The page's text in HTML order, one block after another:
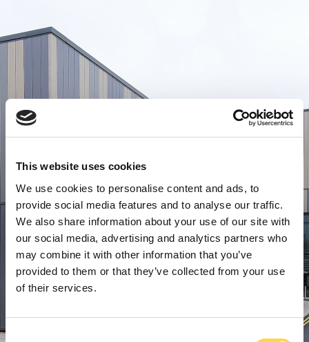
This website uses cookies
We use cookies to personalise content and ads, to
provide social media features and to analyse our traffic.
We also share information about your use of our site with
our social media, advertising and analytics partners who
may combine it with other information that you’ve
provided to them or that they’ve collected from your use
of their services.
Consent